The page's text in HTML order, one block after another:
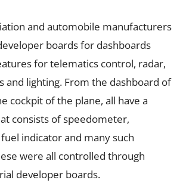
and automobile manufacturers
boards for dashboards
for telematics control, radar,
and lighting. From the dashboard of
cockpit of the plane, all have a
consists of speedometer,
indicator and many such
were all controlled through
developer boards.